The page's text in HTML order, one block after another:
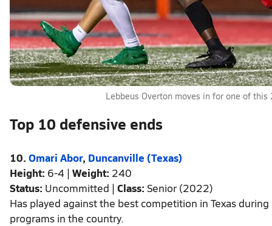
Lebbeus Overton moves in for one of
Top 10 defensive ends
10. Omari Abor, Duncanville (Texas)
Height: 6-4 | Weight: 240
Status: Uncommitted | Class: Senior (2022)
Has played against the best competition in Texas
programs in the country.